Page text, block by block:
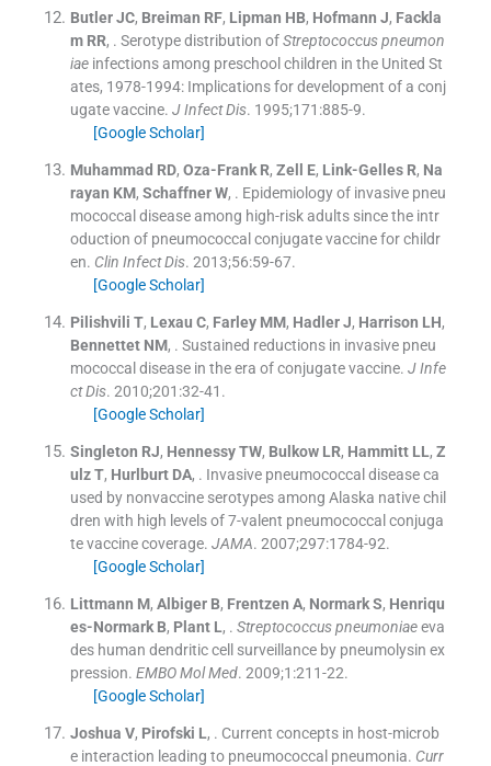
Butler JC, Breiman RF, Lipman HB, Hofmann J, Fackla
m RR, . Serotype distribution ofStreptococcus pneumon
iaeinfections among preschool children in the United St
ates, 1978-1994: Implications for development of a conj
ugate vaccine. J Infect Dis. 1995;171 :885-9.
[Google Scholar]
Muhammad RD, Oza-Frank R, Zell E, Link-Gelles R, Na
rayan KM, Schaffner W, . Epidemiology of invasive pneu
mococcal disease among high-risk adults since the intr
oduction of pneumococcal conjugate vaccine for childr
en. Clin Infect Dis. 2013;56:59-67.
[Google Scholar]
Pilishvili T, Lexau C, Farley MM, Hadler J, Harrison LH,
Bennettet NM, . Sustained reductions in invasive pneu
mococcal disease in the era of conjugate vaccine. J Infe
ct Dis. 2010;201 :32-41 .
[Google Scholar]
Singleton RJ, Hennessy TW, Bulkow LR, Hammitt LL, Z
ulz T, Hurlburt DA, . Invasive pneumococcal disease ca
used by nonvaccine serotypes among Alaska native chil
dren with high levels of 7-valent pneumococcal conjuga
te vaccine coverage. JAMA. 2007;297:1784-92.
[Google Scholar]
Littmann M, Albiger B, Frentzen A, Normark S, Henriqu
es-Normark B, Plant L, . Streptococcus pneumoniaeeva
des human dendritic cell surveillance by pneumolysin ex
pression. EMBO Mol Med. 2009;1 :211-22.
[Google Scholar]
Joshua V, Pirofski L, . Current concepts in host-microb
e interaction leading to pneumococcal pneumonia. Curr